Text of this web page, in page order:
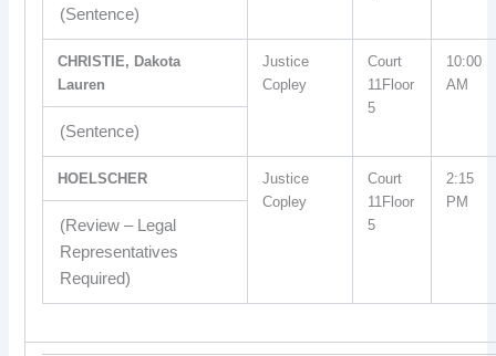
(Sentence)
CHRISTIE, Dakota
Lauren
Justice
Copley
Court
11Floor
5
10:00
AM
(Sentence)
HOELSCHER
Justice
Copley
Court
11Floor
5
2:15
PM
(Review – Legal
Representatives
Required)